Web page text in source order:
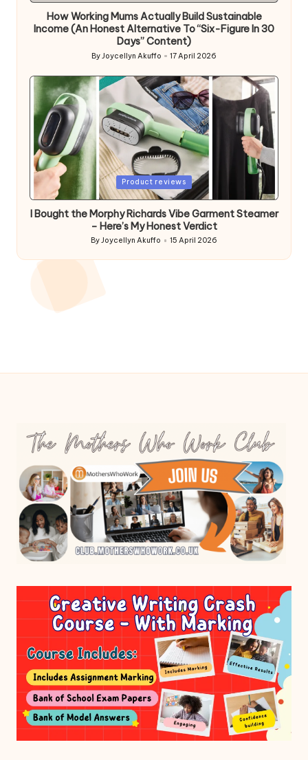
How Working Mums Actually Build Sustainable
Income (An Honest Alternative To “Six-Figure In 30
Days” Content)
Posted
By Joycellyn Akuffo 17 April 2026
Posted
Product reviews
I Bought the Morphy Richards Vibe Garment Steamer
– Here’s My Honest Verdict
Posted
by
ByJoycellyn Akuffo 15 April 2026